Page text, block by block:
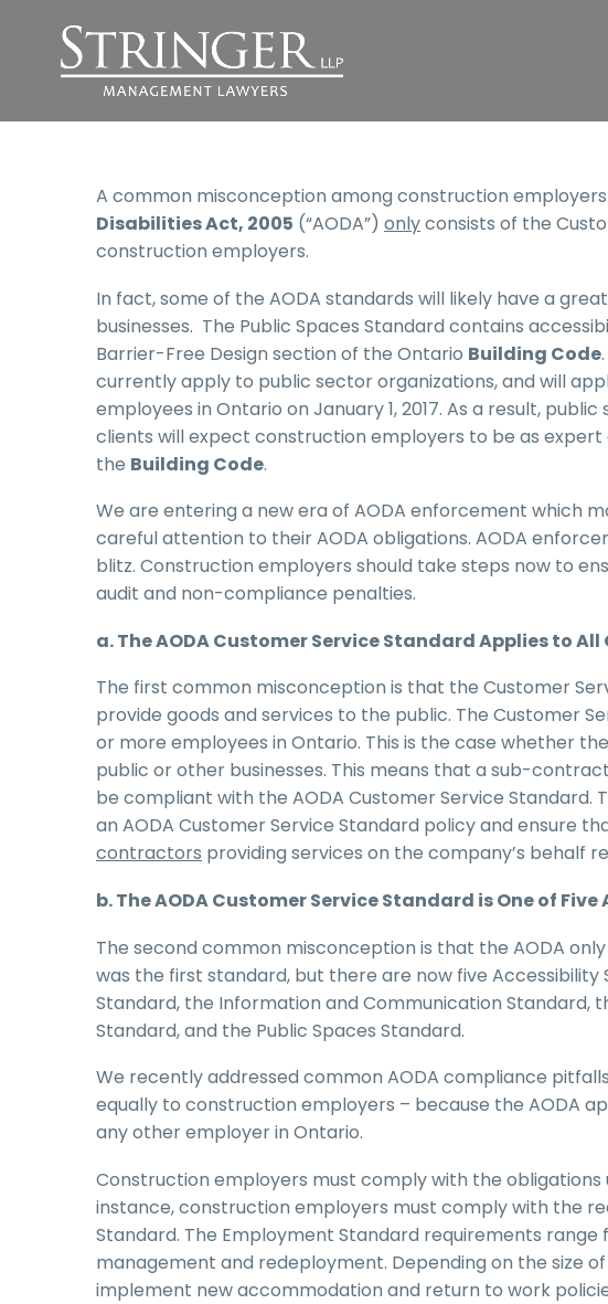
A common misconception among construction
Disabilities Act, 2005 (“AODA”) onlyconsists of the
construction employers.
In fact, some of the AODA standards will likely have a
businesses. The Public Spaces Standard contains
Barrier-Free Design section of the Ontario Building Code
currently apply to public sector organizations, and will
employees in Ontario on January 1, 2017. As a result,
clients will expect construction employers to be as expert
the Building Code.
We are entering a new era of AODA enforcement which
careful attention to their AODA obligations. AODA
blitz. Construction employers should take steps now to
audit and non-compliance penalties.
a. The AODA Customer Service Standard Applies to
The first common misconception is that the Customer
provide goods and services to the public. The Customer
or more employees in Ontario. This is the case whether
public or other businesses. This means that a sub-
be compliant with the AODA Customer Service Standard.
an AODA Customer Service Standard policy and ensure
contractors providing services on the company’s behalf
b. The AODA Customer Service Standard is One of
The second common misconception is that the AODA
was the first standard, but there are now five Accessibility
Standard, the Information and Communication Standard,
Standard, and the Public Spaces Standard.
We recently addressed common AODA compliance
equally to construction employers – because the AODA
any other employer in Ontario.
Construction employers must comply with the obligations
instance, construction employers must comply with the
Standard. The Employment Standard requirements
management and redeployment. Depending on the size
implement new accommodation and return to work